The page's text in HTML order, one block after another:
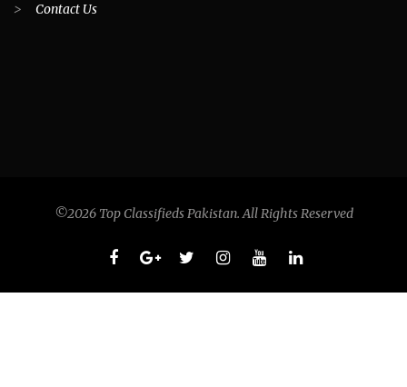
> Contact Us
©2026 Top Classifieds Pakistan. All Rights Reserved